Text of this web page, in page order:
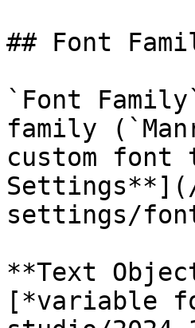
## Font
`Font
family
custom font
settings/
**Text
[*variable